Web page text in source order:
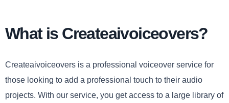
What is Createaivoiceovers?
Createaivoiceovers is a professional voiceover service for
those looking to add a professional touch to their audio
projects. With our service, you get access to a large library of